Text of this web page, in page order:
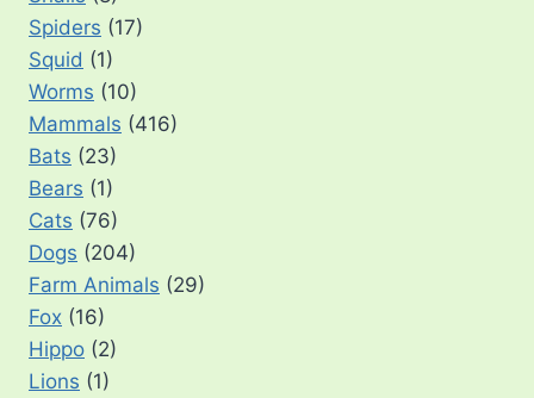
Spiders (17)
Squid (1)
Worms (10)
Mammals (416)
Bats (23)
Bears (1)
Cats (76)
Dogs (204)
Farm Animals (29)
Fox (16)
Hippo (2)
Lions (1)